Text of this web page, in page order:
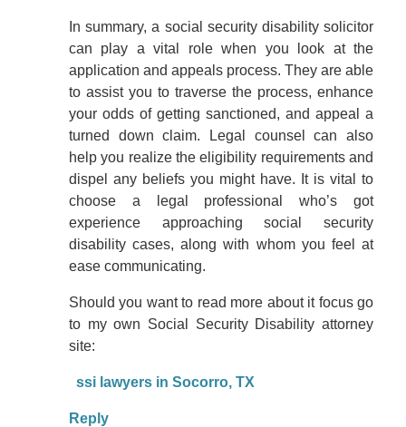
In summary, a social security disability solicitor
can play a vital role when you look at the
application and appeals process. They are able
to assist you to traverse the process, enhance
your odds of getting sanctioned, and appeal a
turned down claim. Legal counsel can also
help you realize the eligibility requirements and
dispel any beliefs you might have. It is vital to
choose a legal professional who’s got
experience approaching social security
disability cases, along with whom you feel at
ease communicating.
Should you want to read more about it focus go
to my own Social Security Disability attorney
site:
ssi lawyers in Socorro, TX
Reply